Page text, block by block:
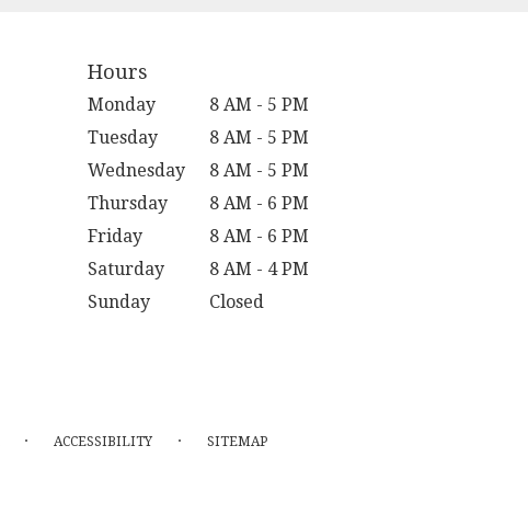
Hours
Monday
8 AM - 5 PM
Tuesday
8 AM - 5 PM
Wednesday
8 AM - 5 PM
Thursday
8 AM - 6 PM
Friday
8 AM - 6 PM
Saturday
8 AM - 4 PM
Sunday
Closed
· ACCESSIBILITY · SITEMAP